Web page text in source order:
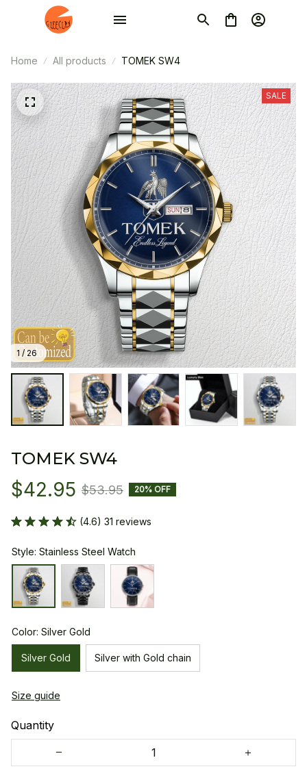
Home All products TOMEK SW4
1 / 26
SALE
TOMEK SW4
$42.95 $53.95 20% OFF
(4.6) 31 reviews
Style: Stainless Steel Watch
Color: Silver Gold
Silver Gold Silver with Gold chain
Size guide
Quantity